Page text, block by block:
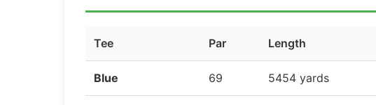
Tee Par Length
Blue 69 5454 yards